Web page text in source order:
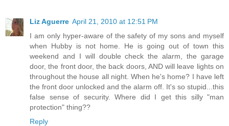
Liz Aguerre April 21, 2010 at 12:51 PM
I am only hyper-aware of the safety of my sons and myself
when Hubby is not home. He is going out of town this
weekend and I will double check the alarm, the garage
door, the front door, the back doors, AND will leave lights on
throughout the house all night. When he's home? I have left
the front door unlocked and the alarm off. It's so stupid...this
false sense of security. Where did I get this silly "man
protection" thing??
Reply